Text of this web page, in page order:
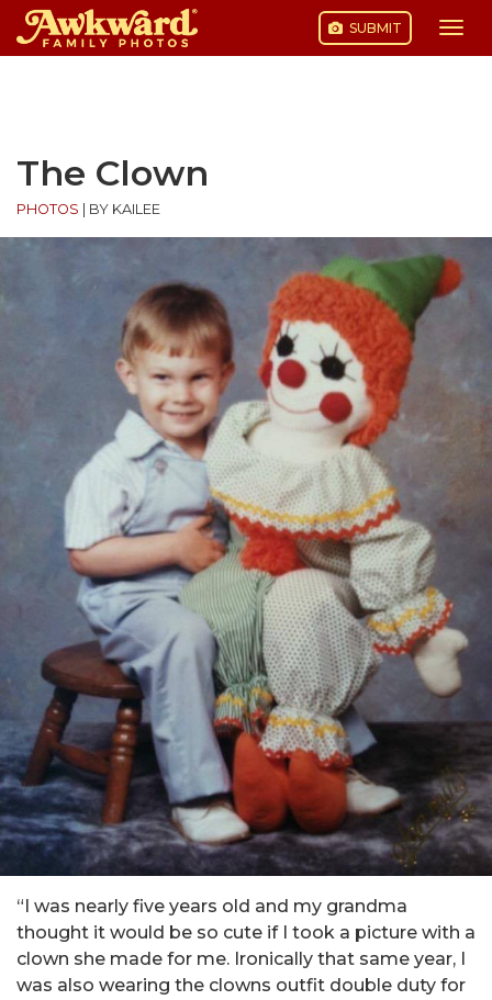
SUBMIT
The Clown
PHOTOS BY KAILEE
“I was nearly five years old and my grandma
thought it would be so cute if I took a picture with a
clown she made for me. Ironically that same year, I
was also wearing the clowns outfit double duty for